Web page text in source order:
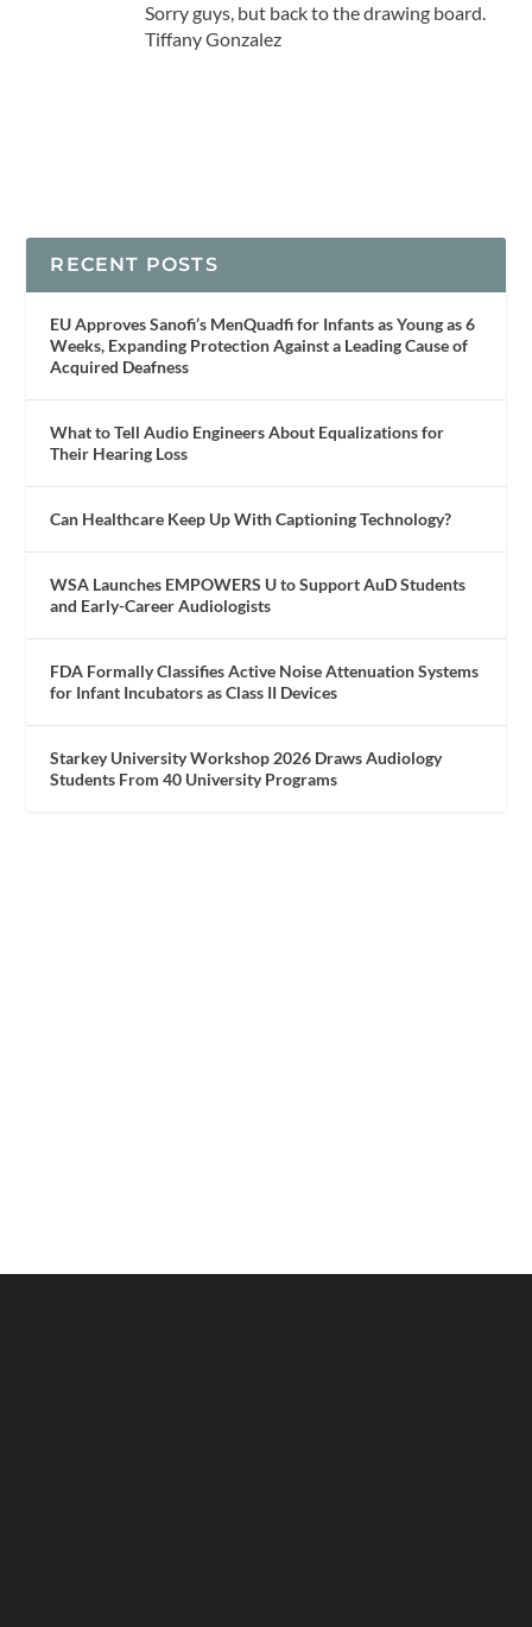
Sorry guys, but back to the drawing board.
Tiffany Gonzalez
RECENT POSTS
EU Approves Sanofi’s MenQuadfi for Infants as Young as 6
Weeks, Expanding Protection Against a Leading Cause of
Acquired Deafness
What to Tell Audio Engineers About Equalizations for
Their Hearing Loss
Can Healthcare Keep Up With Captioning Technology?
WSA Launches EMPOWERS U to Support AuD Students
and Early-Career Audiologists
FDA Formally Classifies Active Noise Attenuation Systems
for Infant Incubators as Class II Devices
Starkey University Workshop 2026 Draws Audiology
Students From 40 University Programs